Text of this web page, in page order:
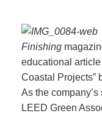
Finishing
educational
Coastal Projects”
As the
LEED Green